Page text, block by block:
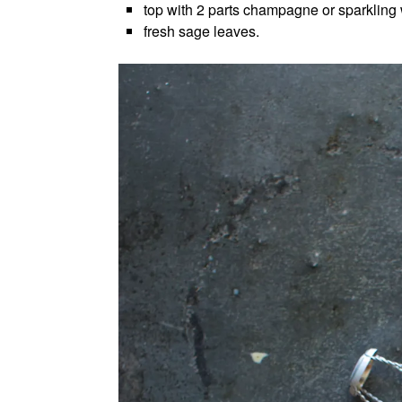
top with 2 parts champagne or sparkling
fresh sage leaves.